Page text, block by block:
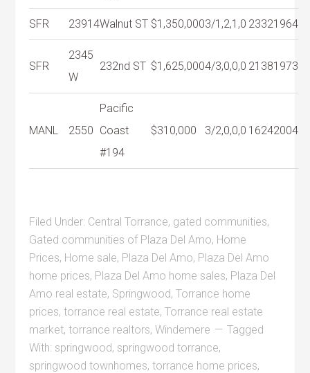
SFR 23914Walnut ST $1,350,0003/1,2,1,0 23321964
SFR
2345
W
232nd ST $1,625,0004/3,0,0,0 21381973
MANL 2550
Pacific
Coast
#194
$310,000 3/2,0,0,0 16242004
Filed Under: Central Torrance, gated communities,
Gated communities of Plaza Del Amo, Home
Prices, Home sale, Plaza Del Amo, Plaza Del Amo
home prices, Plaza Del Amo home sales, Plaza Del
Amo real estate, Springwood,Torrance home
prices,torrance real estate,Torrance real estate
market,torrance realtors,Windemere
Tagged
With: springwood, springwood torrance,
springwood townhomes,torrance home prices,